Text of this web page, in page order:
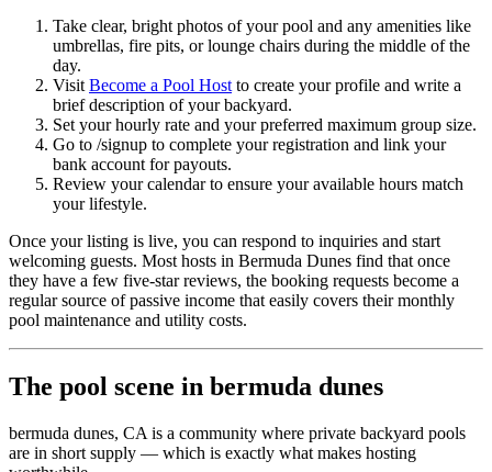
Take clear, bright photos of your pool and any amenities like
umbrellas, fire pits, or lounge chairs during the middle of the
day.
Visit Become a Pool Host to create your profile and write a
brief description of your backyard.
Set your hourly rate and your preferred maximum group size.
Go to /signup to complete your registration and link your
bank account for payouts.
Review your calendar to ensure your available hours match
your lifestyle.
Once your listing is live, you can respond to inquiries and start
welcoming guests. Most hosts in Bermuda Dunes find that once
they have a few five-star reviews, the booking requests become a
regular source of passive income that easily covers their monthly
pool maintenance and utility costs.
The pool scene in bermuda dunes
bermuda dunes, CA is a community where private backyard pools
are in short supply — which is exactly what makes hosting